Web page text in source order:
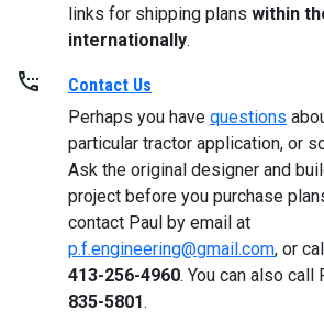
links for shipping plans within
internationally.
Contact Us
Perhaps you have questions
particular tractor application, or
Ask the original designer and
project before you purchase
contact Paul by email at
p.f.engineering@gmail.com, or
413-256-4960. You can also call
835-5801.